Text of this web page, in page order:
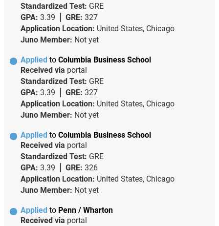
Standardized Test: GRE
GPA: 3.39 GRE: 327
Application Location: United States, Chicago
Juno Member: Not yet
Applied to Columbia Business School
Received via portal
Standardized Test: GRE
GPA: 3.39 GRE: 327
Application Location: United States, Chicago
Juno Member: Not yet
Applied to Columbia Business School
Received via portal
Standardized Test: GRE
GPA: 3.39 GRE: 326
Application Location: United States, Chicago
Juno Member: Not yet
Applied to Penn / Wharton
Received via portal